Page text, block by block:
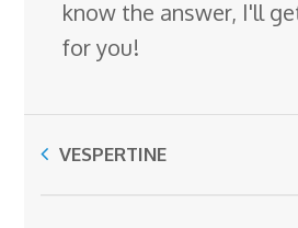
know the answer, I'll
for you!
VESPERTINE